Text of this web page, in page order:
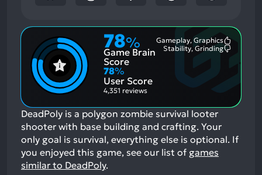
78%
Game Brain
Score
Gameplay, Graphics
Stability, Grinding
78%
User Score
4,351 reviews
DeadPoly is a polygon zombie survival looter
shooter with base building and crafting. Your
only goal is survival, everything else is optional. If
you enjoyed this game, see our list of games
similar to DeadPoly.